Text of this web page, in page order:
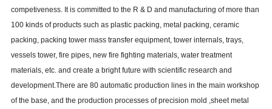
competiveness. It is committed to the R & D and manufacturing of more than
100 kinds of products such as plastic packing, metal packing, ceramic
packing, packing tower mass transfer equipment, tower internals, trays,
vessels tower, fire pipes, new fire fighting materials, water treatment
materials, etc. and create a bright future with scientific research and
development.There are 80 automatic production lines in the main workshop
of the base, and the production processes of precision mold ,sheet metal